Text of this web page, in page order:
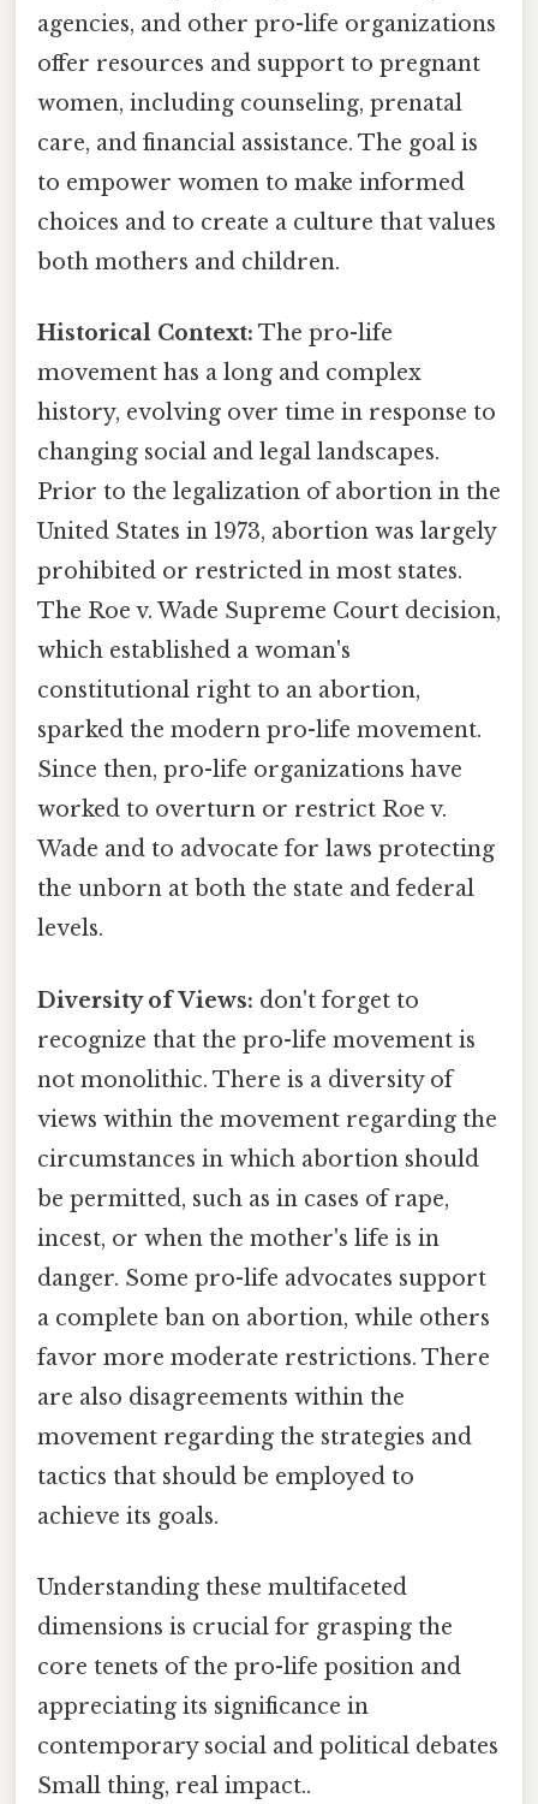
agencies, and other pro-life organizations
offer resources and support to pregnant
women, including counseling, prenatal
care, and financial assistance. The goal is
to empower women to make informed
choices and to create a culture that values
both mothers and children.
Historical Context: The pro-life
movement has a long and complex
history, evolving over time in response to
changing social and legal landscapes.
Prior to the legalization of abortion in the
United States in 1973, abortion was largely
prohibited or restricted in most states.
The Roe v. Wade Supreme Court decision,
which established a woman's
constitutional right to an abortion,
sparked the modern pro-life movement.
Since then, pro-life organizations have
worked to overturn or restrict Roe v.
Wade and to advocate for laws protecting
the unborn at both the state and federal
levels.
Diversity of Views: don't forget to
recognize that the pro-life movement is
not monolithic. There is a diversity of
views within the movement regarding the
circumstances in which abortion should
be permitted, such as in cases of rape,
incest, or when the mother's life is in
danger. Some pro-life advocates support
a complete ban on abortion, while others
favor more moderate restrictions. There
are also disagreements within the
movement regarding the strategies and
tactics that should be employed to
achieve its goals.
Understanding these multifaceted
dimensions is crucial for grasping the
core tenets of the pro-life position and
appreciating its significance in
contemporary social and political debates
Small thing, real impact..